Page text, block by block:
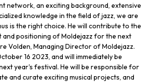
network, an exciting background, extensive
knowledge in the field of jazz, we are
is the right choice. He will contribute to the
positioning of Moldejazz for the next
Volden, Managing Director of Moldejazz.
16 2023, and will immediately be
year's festival. He will be responsible for
and curate exciting musical projects, and